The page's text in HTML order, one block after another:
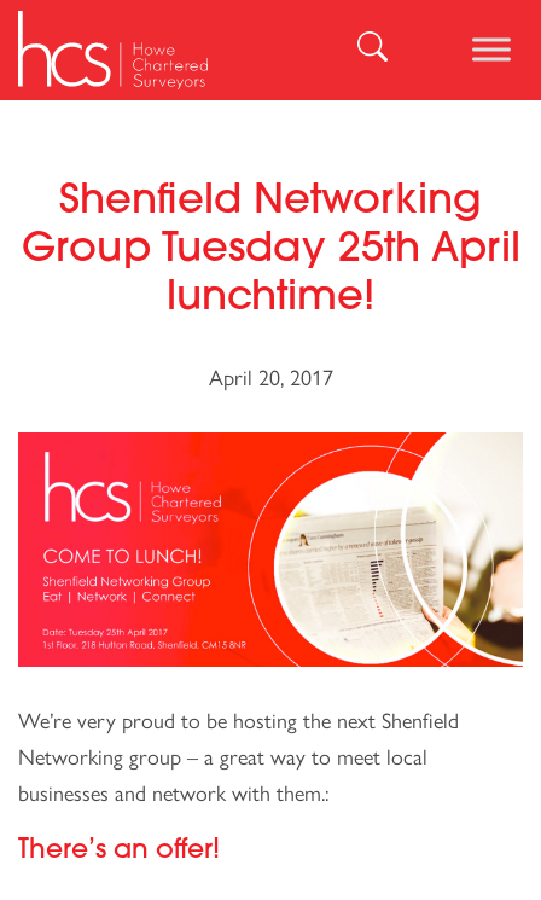
Skip
content
Shenfield Networking
Group Tuesday 25th April
lunchtime!
April 20, 2017
We’re very proud to be hosting the next Shenfield
Networking group – a great way to meet local
businesses and network with them.:
There’s an offer!